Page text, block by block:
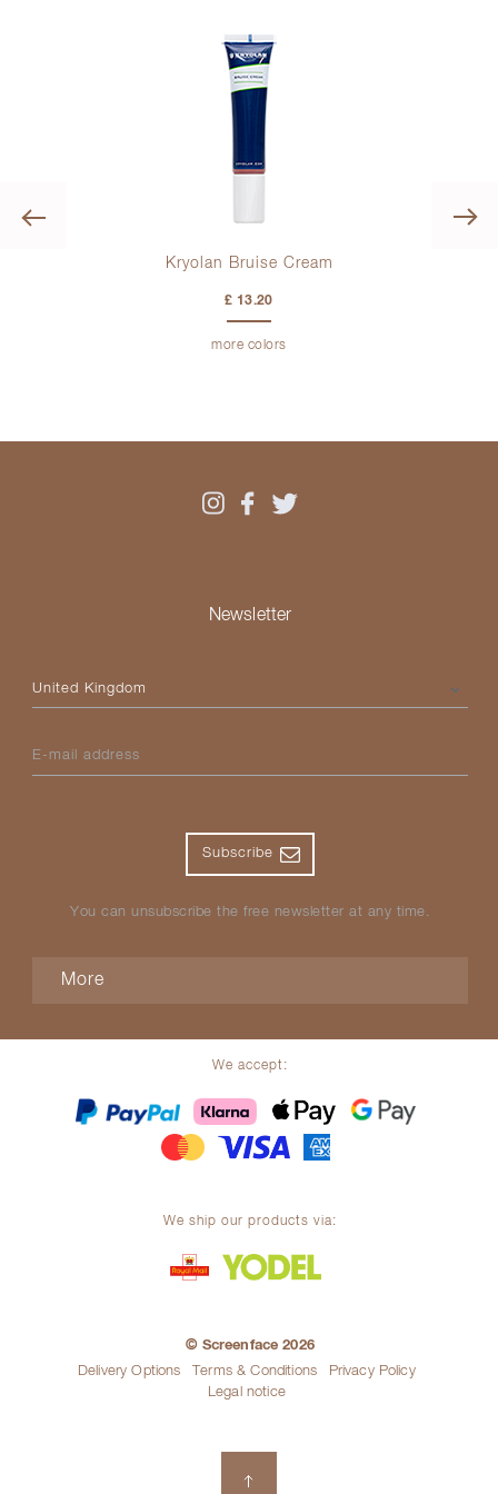
Kryolan Bruise Cream
£ 13.20
more colors
Newsletter
Please select your country
E-mail address
Subscribe
You can unsubscribe the free newsletter at any time.
More
We accept:
We ship our products via:
© Screenface 2026
Delivery Options
Terms & Conditions
Privacy Policy
Legal notice